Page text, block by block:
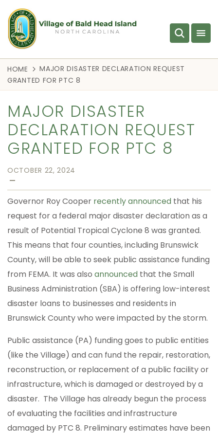
HOME
MAJOR DISASTER DECLARATION REQUEST
GRANTED FOR PTC 8
MAJOR DISASTER
DECLARATION REQUEST
GRANTED FOR PTC 8
OCTOBER 22, 2024
—
Governor Roy Cooper recently announced that his
request for a federal major disaster declaration as a
result of Potential Tropical Cyclone 8 was granted.
This means that four counties, including Brunswick
County, will be able to seek public assistance funding
from FEMA. It was also announced that the Small
Business Administration (SBA) is offering low-interest
disaster loans to businesses and residents in
Brunswick County who were impacted by the storm.
Public assistance (PA) funding goes to public entities
(like the Village) and can fund the repair, restoration,
reconstruction, or replacement of a public facility or
infrastructure, which is damaged or destroyed by a
disaster. The Village has already begun the process
of evaluating the facilities and infrastructure
damaged by PTC 8. Preliminary estimates have been